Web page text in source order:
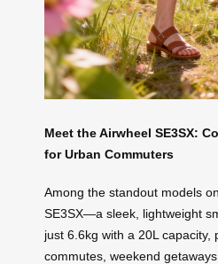
Meet the Airwheel SE3SX:
for Urban Commuters
Among the standout models
SE3SX—a sleek, lightweight
just 6.6kg with a 20L capacity,
commutes, weekend